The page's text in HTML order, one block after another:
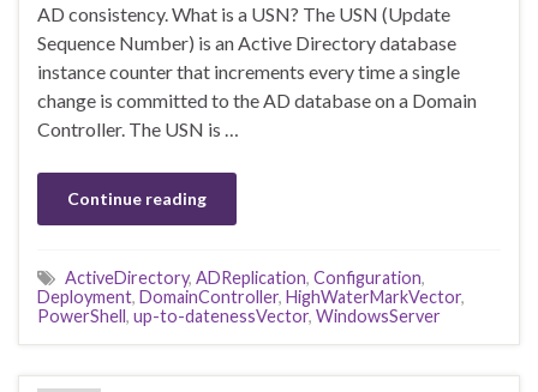
AD consistency. What is a USN? The USN (Update
Sequence Number) is an Active Directory database
instance counter that increments every time a single
change is committed to the AD database on a Domain
Controller. The USN is …
Continue reading
ActiveDirectory, ADReplication, Configuration,
Deployment, DomainController, HighWaterMarkVector,
PowerShell, up-to-datenessVector, WindowsServer